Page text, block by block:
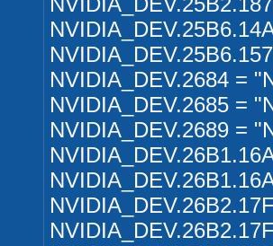
NVIDIA_DEV.2684 =
NVIDIA_DEV.2685 =
NVIDIA_DEV.2689 =